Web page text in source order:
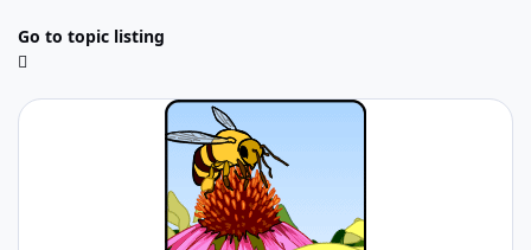
Go to topic listing